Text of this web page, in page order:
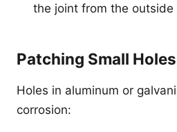
the joint from the outside
Patching Small Holes
Holes in aluminum or
corrosion: